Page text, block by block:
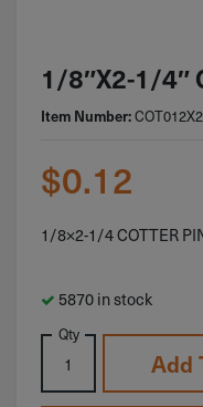
1/8″x2-1/4″
Item Number:
$0.12
1/8×2-1/4 COTTER
5870 in stock
Qty
Add